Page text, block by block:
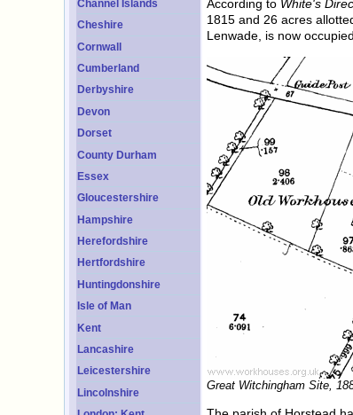
Channel Islands
Cheshire
Cornwall
Cumberland
Derbyshire
Devon
Dorset
County Durham
Essex
Gloucestershire
Hampshire
Herefordshire
Hertfordshire
Huntingdonshire
Isle of Man
Kent
Lancashire
Leicestershire
Lincolnshire
According to White's
1815 and 26 acres
Lenwade, is now
Great Witchingham Site,